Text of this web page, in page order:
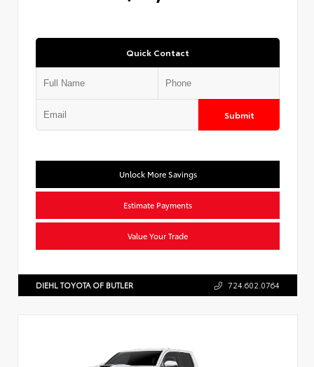
Quick Contact
Submit
Unlock More Savings
Estimate Payments
Value Your Trade
DIEHL TOYOTA OF BUTLER 724.602.0764